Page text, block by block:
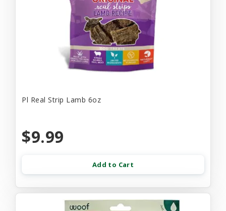
Pl Real Strip Lamb 6oz
$9.99
Add to Cart